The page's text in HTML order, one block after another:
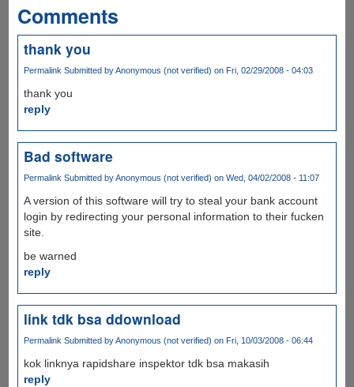
Comments
thank you
Permalink Submitted byAnonymous (not verified) on Fri, 02/29/2008 - 04:03
thank you
reply
Bad software
Permalink Submitted byAnonymous (not verified) on Wed, 04/02/2008 - 11:07
A version of this software will try to steal your bank account
login by redirecting your personal information to their fucken
site.
be warned
reply
link tdk bsa ddownload
Permalink Submitted byAnonymous (not verified) on Fri, 10/03/2008 - 06:44
kok linknya rapidshare inspektor tdk bsa makasih
reply